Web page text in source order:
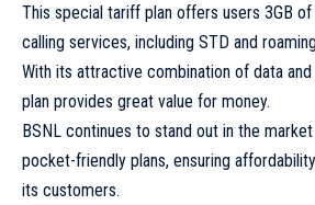
This special tariff plan offers users 3GB
calling services, including STD and
With its attractive combination of data
plan provides great value for money.
BSNL continues to stand out in the
pocket-friendly plans, ensuring
its customers.